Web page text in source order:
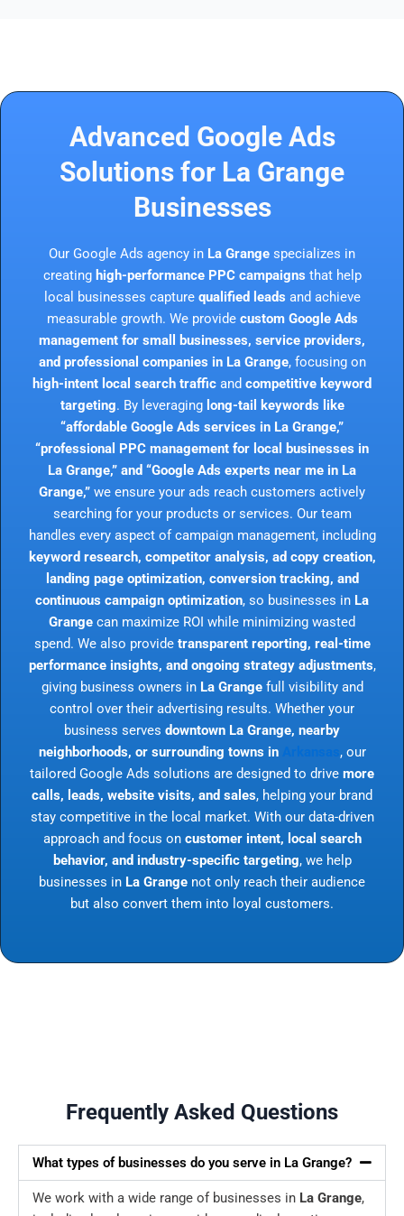
Advanced Google Ads
Solutions for La Grange
Businesses
Our Google Ads agency in La Grange specializes in
creating high-performance PPC campaigns that help
local businesses capture qualified leads and achieve
measurable growth. We provide custom Google Ads
management for small businesses, service providers,
and professional companies in La Grange, focusing on
high-intent local search traffic and competitive keyword
targeting. By leveraging long-tail keywords like
“affordable Google Ads services in La Grange,”
“professional PPC management for local businesses in
La Grange,” and “Google Ads experts near me in La
Grange,” we ensure your ads reach customers actively
searching for your products or services. Our team
handles every aspect of campaign management, including
keyword research, competitor analysis, ad copy creation,
landing page optimization, conversion tracking, and
continuous campaign optimization, so businesses in La
Grange can maximize ROI while minimizing wasted
spend. We also provide transparent reporting, real-time
performance insights, and ongoing strategy adjustments,
giving business owners in La Grangefull visibility and
control over their advertising results. Whether your
business serves downtown La Grange, nearby
neighborhoods, or surrounding towns in
, our
tailored Google Ads solutions are designed to drive more
calls, leads, website visits, and sales, helping your brand
stay competitive in the local market. With our data-driven
approach and focus on customer intent, local search
behavior, and industry-specific targeting, we help
businesses in La Grange not only reach their audience
but also convert them into loyal customers.
Frequently Asked Questions
What types of businesses do you serve in La Grange?
We work with a wide range of businesses in La Grange,